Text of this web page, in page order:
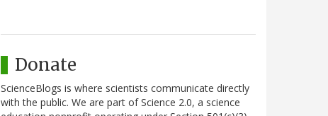
Donate
ScienceBlogs is where scientists communicate directly
with the public. We are part of Science 2.0, a science